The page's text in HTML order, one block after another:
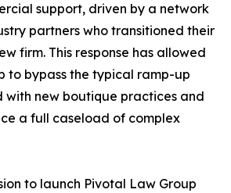
support, driven by a network
partners who transitioned their
firm. This response has allowed
to bypass the typical ramp-up
with new boutique practices and
a full caseload of complex
to launch Pivotal Law Group